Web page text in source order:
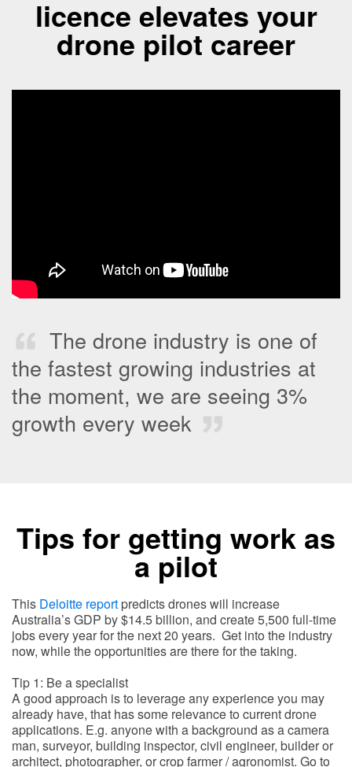
licence elevates your
drone pilot career
The drone industry is one of
the fastest growing industries at
the moment, we are seeing 3%
growth every week
Tips for getting work as
a pilot
This Deloitte report predicts drones will increase
Australia’s GDP by $14.5 billion, and create 5,500 full-time
jobs every year for the next 20 years. Get into the industry
now, while the opportunities are there for the taking.
Tip 1: Be a specialist
A good approach is to leverage any experience you may
already have, that has some relevance to current drone
applications. E.g. anyone with a background as a camera
man, surveyor, building inspector, civil engineer, builder or
architect, photographer, or crop farmer / agronomist. Go to